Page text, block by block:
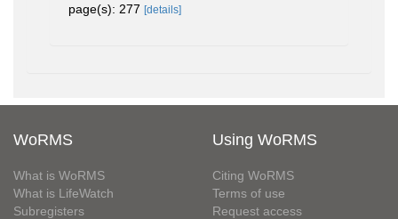
page(s): 277 [details]
WoRMS
What is WoRMS
What is LifeWatch
Subregisters
Using WoRMS
Citing WoRMS
Terms of use
Request access